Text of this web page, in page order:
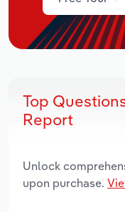
Top
Report
Unlock
upon purchase.